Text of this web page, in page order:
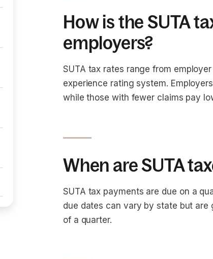
How is the SUTA
employers?
SUTA tax rates range from
experience rating system.
while those with fewer claims pay
When are SUTA
SUTA tax payments are due on a
due dates can vary by state but
of a quarter.